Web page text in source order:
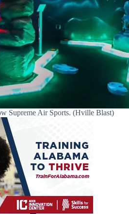
Supreme Air Sports. (Hville Blast)